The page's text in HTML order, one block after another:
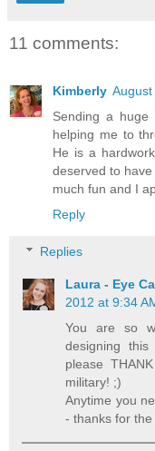
11 comments:
Kimberly
Sending a huge
helping me to
He is a
deserved to
much fun and I
Reply
Replies
Laura - Eye
2012 at 9:34
You are so
designing
please
military! ;)
Anytime you
- thanks for the